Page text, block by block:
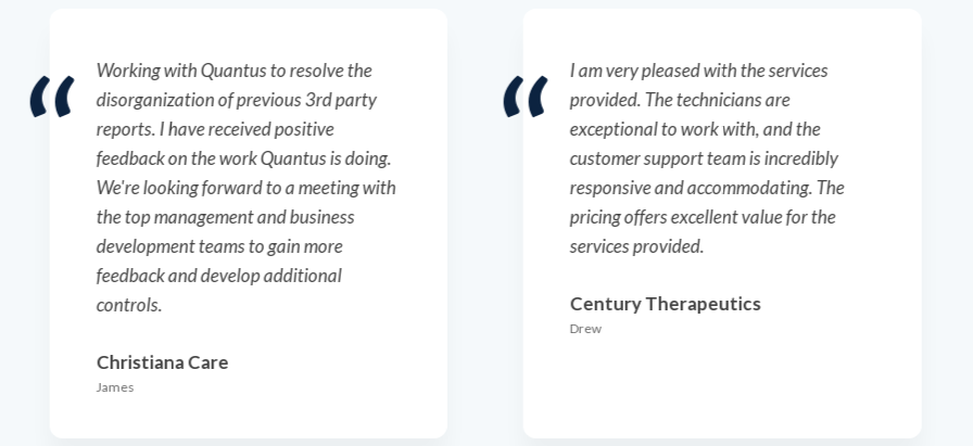
I am very pleased with the services
provided. The technicians are
exceptional to work with, and the
customer support team is incredibly
responsive and accommodating. The
pricing offers excellent value for the
services provided.
Century Therapeutics
The technicians here do an outstanding
job. I truly appreciate the
responsiveness of the customer support
team and their proactive approach to
scheduling.
Ellume